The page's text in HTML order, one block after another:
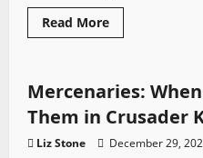
Read MoreRead
more
vs
Vanilla:
What’s
Better
in
2026?
Crusader Kings
Mercenaries:
Them in Crusader
Liz Stone December 29,